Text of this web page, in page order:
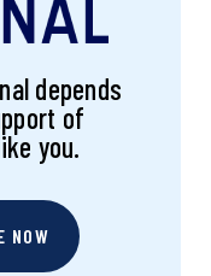
depends
of
you.
NOW